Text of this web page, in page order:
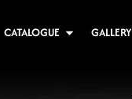
CATALOGUE GALLERY